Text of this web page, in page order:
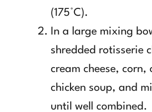
(175°C).
In a large mixing
shredded rotisserie
cream cheese, corn,
chicken soup, and
until well combined.